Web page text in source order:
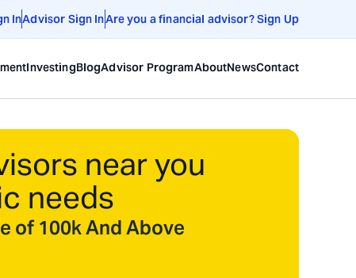
InAdvisor Sign InAre you a financial advisor? Sign Up
InvestingBlogAdvisor ProgramAboutNewsContact
near you
needs
of 100k And Above